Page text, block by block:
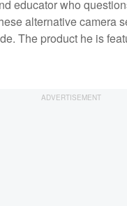
educator who
alternative camera
The product he is